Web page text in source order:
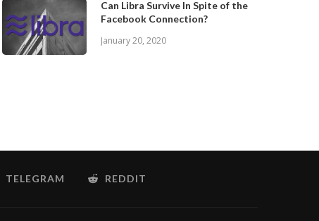
Can Libra Survive In Spite of the
Facebook Connection?
January 20, 2020
TELEGRAM REDDIT